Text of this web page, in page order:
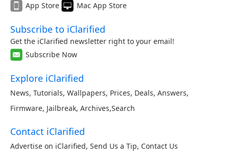
App Store
Mac App Store
Subscribe to iClarified
Get the iClarified newsletter right to your email!
Subscribe Now
Explore iClarified
News, Tutorials, Wallpapers, Prices, Deals, Answers,
Firmware, Jailbreak, Archives,Search
Contact iClarified
Advertise on iClarified, Send Us a Tip, Contact Us